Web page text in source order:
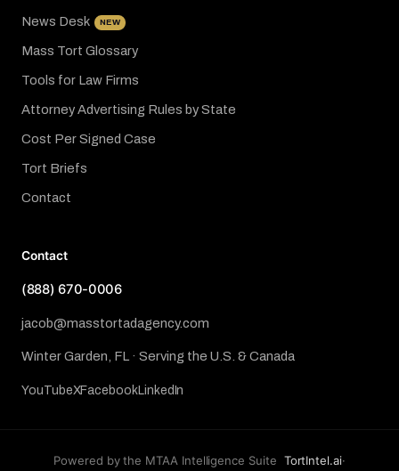
News Desk NEW
Mass Tort Glossary
Tools for Law Firms
Attorney Advertising Rules by State
Cost Per Signed Case
Tort Briefs
Contact
Contact
(888) 670-0006
jacob@masstortadagency.com
Winter Garden, FL · Serving the U.S. & Canada
YouTubeXFacebookLinkedIn
Powered by the MTAA Intelligence Suite TortIntel.ai·